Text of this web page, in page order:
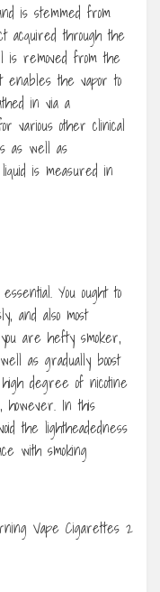
is stemmed from
acquired through the
is removed from the
enables the vapor to
in via a
various other clinical
as well as
is measured in
You ought to
and also most
are hefty smoker,
as gradually boost
degree of nicotine
however. In this
the lightheadedness
with smoking